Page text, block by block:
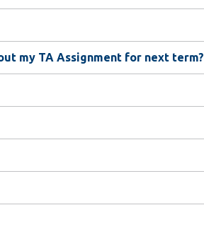
my TA Assignment for next term?